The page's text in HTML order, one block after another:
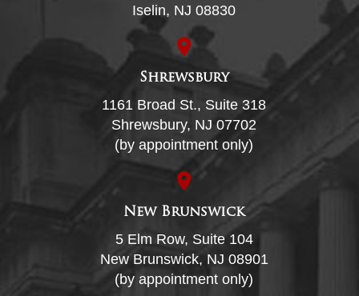
Iselin, NJ 08830
Shrewsbury
1161 Broad St., Suite 318
Shrewsbury, NJ 07702
(by appointment only)
New Brunswick
5 Elm Row, Suite 104
New Brunswick, NJ 08901
(by appointment only)